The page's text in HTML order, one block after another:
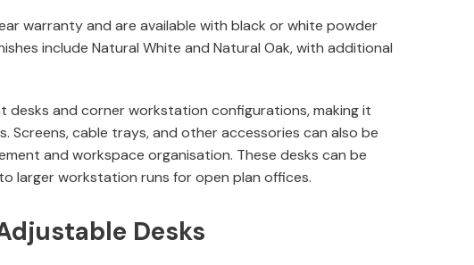
warranty and are available with black or white powder
include Natural White and Natural Oak, with additional
desks and corner workstation configurations, making it
Screens, cable trays, and other accessories can also be
and workspace organisation. These desks can be
larger workstation runs for open plan offices.
Desks